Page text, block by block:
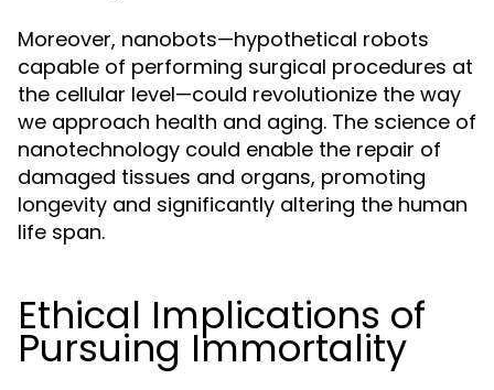
Moreover, nanobots—hypothetical robots
capable of performing surgical procedures at
the cellular level—could revolutionize the way
we approach health and aging. The science of
nanotechnology could enable the repair of
damaged tissues and organs, promoting
longevity and significantly altering the human
life span.
Ethical Implications of
Pursuing Immortality